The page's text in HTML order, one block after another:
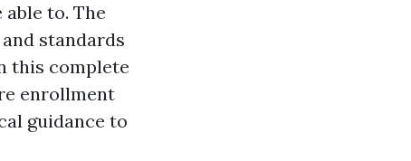
to. The
standards
this complete
enrollment
guidance to